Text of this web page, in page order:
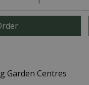
Garden Centres